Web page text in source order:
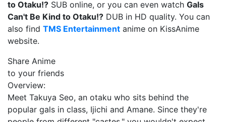
to Otaku!? SUB online, or you can even watch Gals
Can't Be Kind to Otaku!? DUB in HD quality. You can
also find TMS Entertainment anime on KissAnime
website.
Share Anime
to your friends
Overview:
Meet Takuya Seo, an otaku who sits behind the
popular gals in class, Ijichi and Amane. Since they're